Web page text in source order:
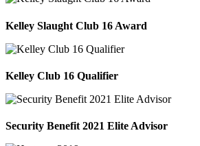
Kelley Slaught Club 16 Award
Kelley Club 16 Qualifier
Security Benefit 2021 Elite Advisor